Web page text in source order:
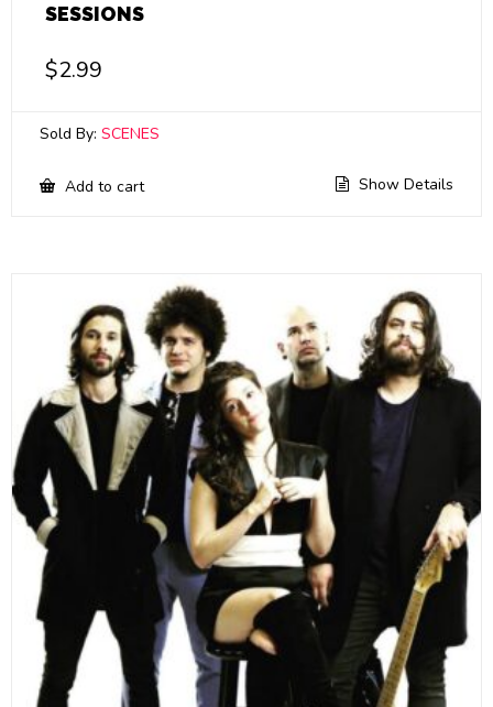
SESSIONS
$2.99
Sold By: SCENES
Add to cart Show Details